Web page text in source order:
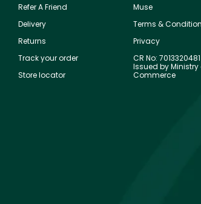
Refer A Friend
Delivery
Returns
Track your order
Store locator
Muse
Terms &
Privacy
CR No: 7013320481
Issued by Ministry
Commerce